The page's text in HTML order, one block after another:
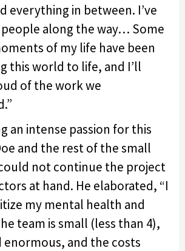
everything in between. I’ve
along the way… Some
of my life have been
this world to life, and I’ll
of the work we
an intense passion for this
and the rest of the small
not continue the project
at hand. He elaborated, “I
my mental health and
team is small (less than 4),
and the costs